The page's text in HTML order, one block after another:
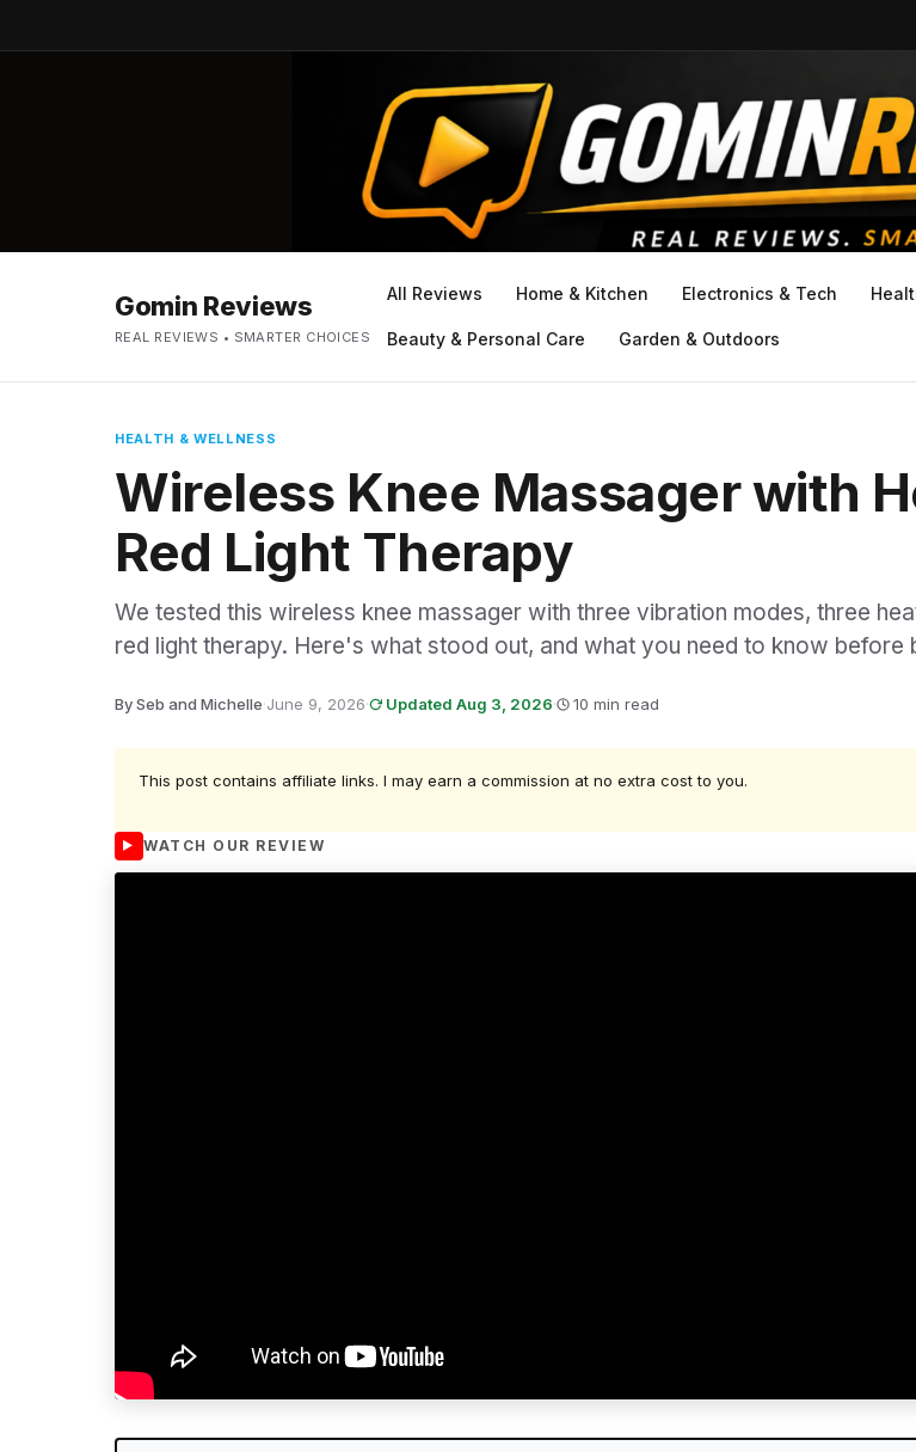
Gomin Reviews
REAL REVIEWS • SMARTER CHOICES
All Reviews Home & Kitchen Electronics & Tech
Beauty & Personal Care Garden & Outdoors
HEALTH & WELLNESS
Wireless Knee Massager with
Red Light Therapy
We tested this wireless knee massager with three vibration modes, three
red light therapy. Here's what stood out, and what you need to know before
By Seb and Michelle·June 9, 2026· Updated Aug 3, 2026· 10 min read
This post contains affiliate links. I may earn a commission at no extra cost to you.
WATCH OUR REVIEW